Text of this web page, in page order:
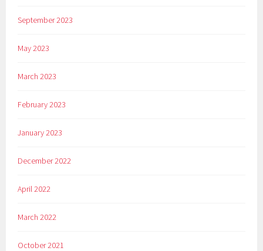
September 2023
May 2023
March 2023
February 2023
January 2023
December 2022
April 2022
March 2022
October 2021